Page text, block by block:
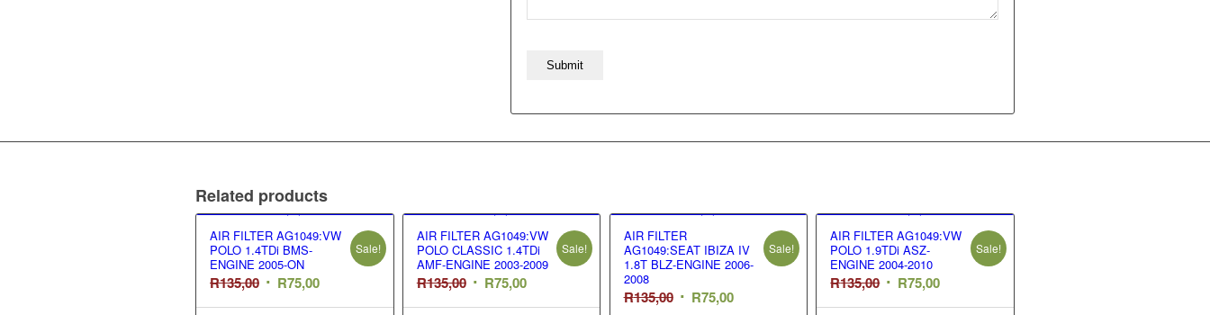
Related products
AIR FILTER AG1049:VW
POLO 1.4TDi BMS-
ENGINE 2005-ON
R135,00 Original
price
R75,00Current
price
Sale!
AIR FILTER AG1049:VW
POLO CLASSIC 1.4TDi
AMF-ENGINE 2003-2009
R135,00 Original
price
R75,00Current
price
Sale!
AIR FILTER
AG1049:SEAT IBIZA IV
1.8T BLZ-ENGINE 2006-
2008
R135,00 Original
R75,00Current
Sale!
AIR FILTER AG1049:VW
POLO 1.9TDi ASZ-
ENGINE 2004-2010
R135,00 Original
price
R75,00Current
price
Sale!